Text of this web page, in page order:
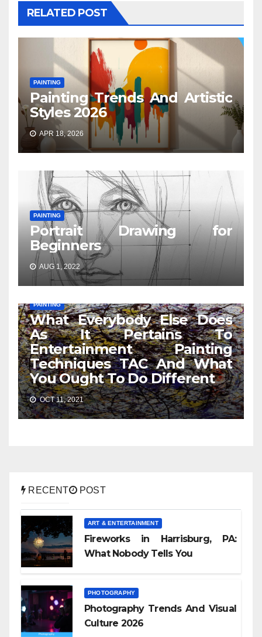
RELATED POST
PAINTING
Painting Trends And Artistic
Styles 2026
APR 18, 2026
PAINTING
Portrait Drawing for
Beginners
AUG 1, 2022
PAINTING
What Everybody Else Does
As It Pertains To
Entertainment Painting
Techniques TAC And What
You Ought To Do Different
OCT 11, 2021
RECENT POST
ART & ENTERTAINMENT
Fireworks in Harrisburg, PA:
What Nobody Tells You
PHOTOGRAPHY
Photography Trends And Visual
Culture 2026